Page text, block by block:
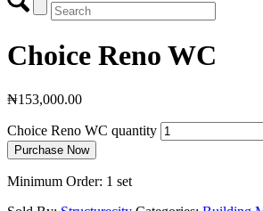
Choice Reno WC
₦153,000.00
Choice Reno WC quantity
Purchase Now
Minimum Order: 1 set